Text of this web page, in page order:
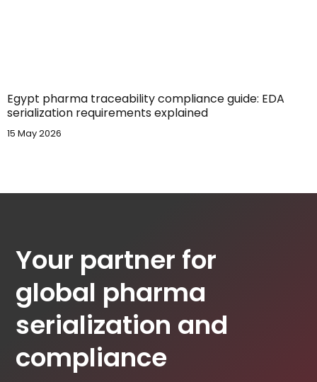
Egypt pharma traceability compliance guide: EDA
serialization requirements explained
15 May 2026
Your partner for
global pharma
serialization and
compliance